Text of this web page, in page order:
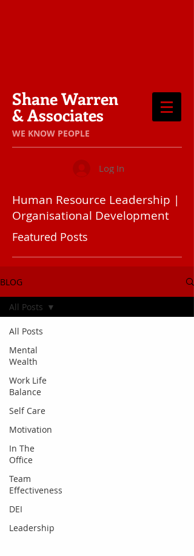
Shane Warren
& Associates
​WE KNOW PEOPLE
Log In
Human Resource Leadership |
Organisational Development
Featured Posts
BLOG
All Posts
Mental
Wealth
Work Life
Balance
Self Care
Motivation
In The
Office
Team
Effectiveness
DEI
Leadership
All Posts